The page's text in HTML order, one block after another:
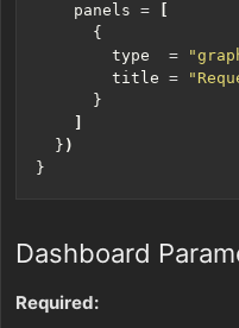
    panels
=
        type
=
        title
=
  }
)
Dashboard
Required: